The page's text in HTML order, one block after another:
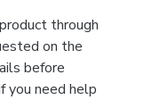
through
on the
before
you need help